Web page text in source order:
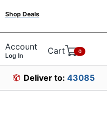
Shop Deals
Account
Log In Cart 0
Deliver to: 43085